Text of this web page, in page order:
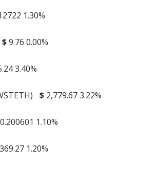
1.30%
$9.76 0.00%
3.40%
$ 2,779.673.22%
0.200601 1.10%
369.27 1.20%